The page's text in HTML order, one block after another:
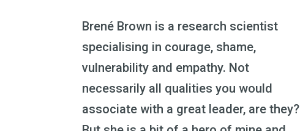
Brené Brown is a research scientist
specialising in courage, shame,
vulnerability and empathy. Not
necessarily all qualities you would
associate with a great leader, are they?